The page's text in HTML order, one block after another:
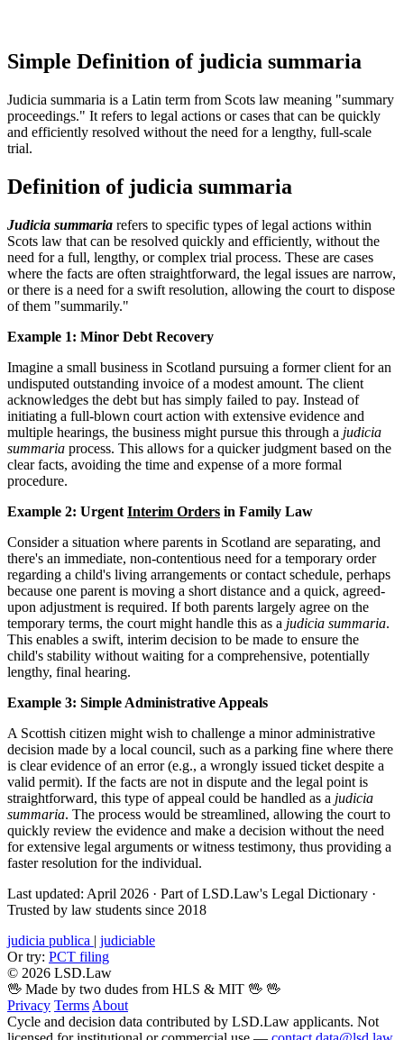
Simple Definition of judicia summaria
Judicia summaria is a Latin term from Scots law meaning "summary
proceedings." It refers to legal actions or cases that can be quickly
and efficiently resolved without the need for a lengthy, full-scale
trial.
Definition of judicia summaria
Judicia summaria refers to specific types of legal actions within
Scots law that can be resolved quickly and efficiently, without the
need for a full, lengthy, or complex trial process. These are cases
where the facts are often straightforward, the legal issues are narrow,
or there is a need for a swift resolution, allowing the court to dispose
of them "summarily."
Example 1: Minor Debt Recovery
Imagine a small business in Scotland pursuing a former client for an
undisputed outstanding invoice of a modest amount. The client
acknowledges the debt but has simply failed to pay. Instead of
initiating a full-blown court action with extensive evidence and
multiple hearings, the business might pursue this through a judicia
summaria process. This allows for a quicker judgment based on the
clear facts, avoiding the time and expense of a more formal
procedure.
Example 2: Urgent Interim Orders in Family Law
Consider a situation where parents in Scotland are separating, and
there's an immediate, non-contentious need for a temporary order
regarding a child's living arrangements or contact schedule, perhaps
because one parent is moving a short distance and a quick, agreed-
upon adjustment is required. If both parents largely agree on the
temporary terms, the court might handle this as a judicia summaria.
This enables a swift, interim decision to be made to ensure the
child's stability without waiting for a comprehensive, potentially
lengthy, final hearing.
Example 3: Simple Administrative Appeals
A Scottish citizen might wish to challenge a minor administrative
decision made by a local council, such as a parking fine where there
is clear evidence of an error (e.g., a wrongly issued ticket despite a
valid permit). If the facts are not in dispute and the legal point is
straightforward, this type of appeal could be handled as a judicia
summaria. The process would be streamlined, allowing the court to
quickly review the evidence and make a decision without the need
for extensive legal arguments or witness testimony, thus providing a
faster resolution for the individual.
Last updated: April 2026 · Part of LSD.Law's Legal Dictionary ·
Trusted by law students since 2018
judicia publica | judiciable
Or try: PCT filing
© 2026 LSD.Law
🖖 Made by two dudes from HLS & MIT 🖖 🖖
Privacy Terms About
Cycle and decision data contributed by LSD.Law applicants. Not